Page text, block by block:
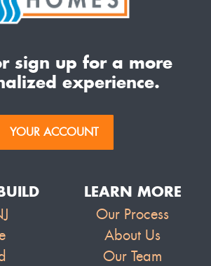
sign up for a more
experience.
YOUR ACCOUNT
LEARN MORE
Our Process
About Us
Our Team